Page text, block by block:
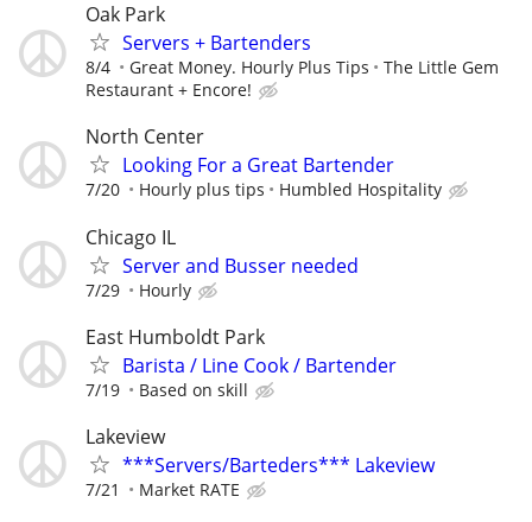
Oak Park
Servers + Bartenders
8/4 Great Money. Hourly Plus Tips
The Little Gem
Restaurant + Encore!
North Center
Looking For a Great Bartender
7/20 Hourly plus tips Humbled Hospitality
Chicago IL
Server and Busser needed
7/29 Hourly
East Humboldt Park
Barista / Line Cook / Bartender
7/19 Based on skill
Lakeview
***Servers/Barteders*** Lakeview
7/21 Market RATE